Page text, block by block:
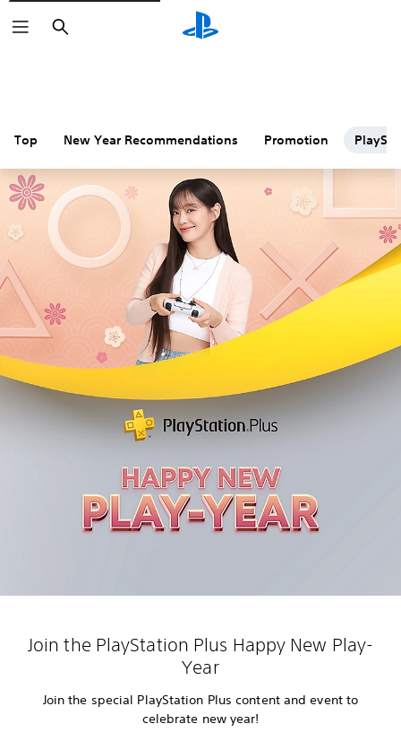
Search
Top New Year Recommendations Promotion
Join the PlayStation Plus Happy New Play-
Year
Join the special PlayStation Plus content and event to
celebrate new year!